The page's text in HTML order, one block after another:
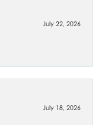
July 22, 2026
July 18, 2026